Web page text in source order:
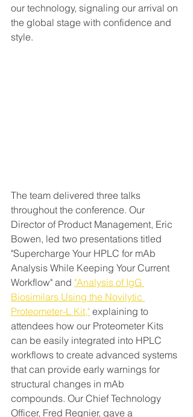
our technology, signaling our arrival on
the global stage with confidence and
style.
The team delivered three talks
throughout the conference. Our
Director of Product Management, Eric
Bowen, led two presentations titled
"Supercharge Your HPLC for mAb
Analysis While Keeping Your Current
Workflow" and "Analysis of IgG
Biosimilars Using the Novilytic
Proteometer-L Kit," explaining to
attendees how our Proteometer Kits
can be easily integrated into HPLC
workflows to create advanced systems
that can provide early warnings for
structural changes in mAb
compounds. Our Chief Technology
Officer, Fred Regnier, gave a